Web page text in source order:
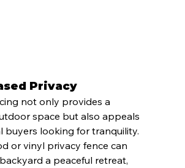
Privacy
not only provides a
space but also appeals
buyers looking for tranquility.
or vinyl privacy fence can
a peaceful retreat,